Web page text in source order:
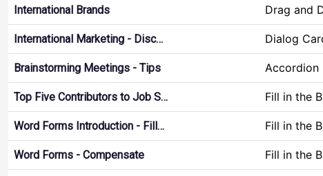
International Brands Drag and
International Marketing - Disc… Dialog
Brainstorming Meetings - Tips Accordion
Top Five Contributors to Job S… Fill in the
Word Forms Introduction - Fill… Fill in the
Word Forms - Compensate Fill in the